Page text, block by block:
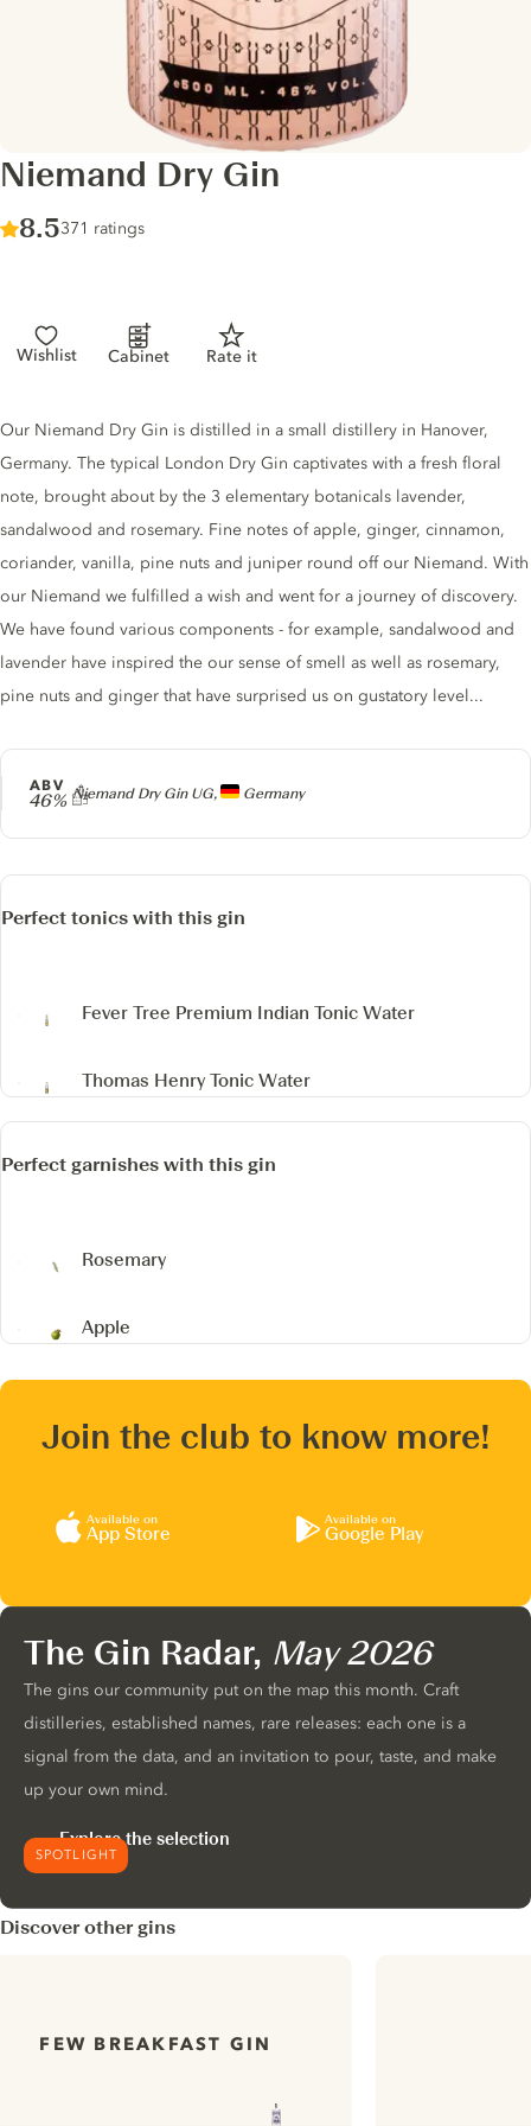
Niemand Dry Gin
Score :
8.5/ 10
371 ratings
Wishlist Cabinet Rate it
Producer
Niemand Dry Gin UG, Germany
ABV
46%
Gin description
Our Niemand Dry Gin is distilled in a small distillery in Hanover,
Germany. The typical London Dry Gin captivates with a fresh floral
note, brought about by the 3 elementary botanicals lavender,
sandalwood and rosemary. Fine notes of apple, ginger, cinnamon,
coriander, vanilla, pine nuts and juniper round off our Niemand. With
our Niemand we fulfilled a wish and went for a journey of discovery.
We have found various components - for example, sandalwood and
lavender have inspired the our sense of smell as well as rosemary,
pine nuts and ginger that have surprised us on gustatory level...
Perfect tonics with this gin
Fever Tree Premium Indian Tonic Water
Thomas Henry Tonic Water
Perfect garnishes with this gin
Rosemary
Apple
Join the club to know more!
Available on
App Store
Available on
Google Play
SPOTLIGHT
The Gin Radar, May 2026
The gins our community put on the map this month. Craft
distilleries, established names, rare releases: each one is a
signal from the data, and an invitation to pour, taste, and make
up your own mind.
Explore the selection
Discover other gins
FEW BREAKFAST GIN